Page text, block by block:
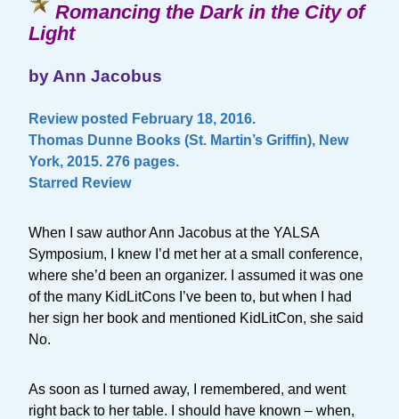
Romancing the Dark in the City of
Light
by Ann Jacobus
Review posted February 18, 2016.
Thomas Dunne Books (St. Martin’s Griffin), New
York, 2015. 276 pages.
Starred Review
When I saw author Ann Jacobus at the YALSA
Symposium, I knew I’d met her at a small conference,
where she’d been an organizer. I assumed it was one
of the many KidLitCons I’ve been to, but when I had
her sign her book and mentioned KidLitCon, she said
No.
As soon as I turned away, I remembered, and went
right back to her table. I should have known – when,